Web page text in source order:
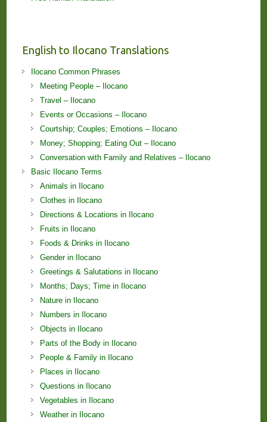
English to Ilocano Translations
Ilocano Common Phrases
Meeting People – Ilocano
Travel – Ilocano
Events or Occasions – Ilocano
Courtship; Couples; Emotions – Ilocano
Money; Shopping; Eating Out – Ilocano
Conversation with Family and Relatives – Ilocano
Basic Ilocano Terms
Animals in Ilocano
Clothes in Ilocano
Directions & Locations in Ilocano
Fruits in Ilocano
Foods & Drinks in Ilocano
Gender in Ilocano
Greetings & Salutations in Ilocano
Months; Days; Time in Ilocano
Nature in Ilocano
Numbers in Ilocano
Objects in Ilocano
Parts of the Body in Ilocano
People & Family in Ilocano
Places in Ilocano
Questions in Ilocano
Vegetables in Ilocano
Weather in Ilocano